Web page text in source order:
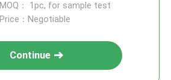
MOQ： 1pc, for sample test
Price：Negotiable
Continue